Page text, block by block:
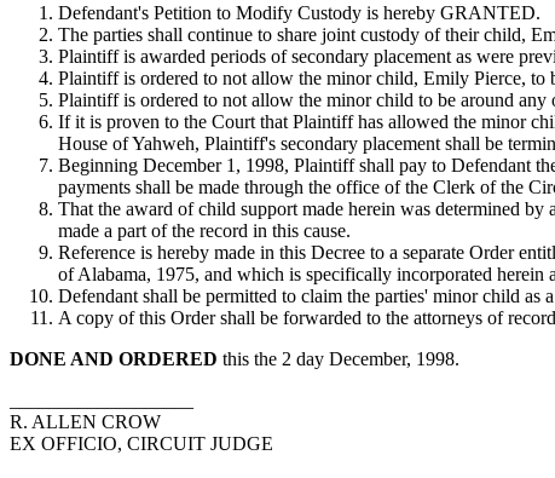
Defendant's Petition to Modify Custody is hereby GRANTED.
The parties shall continue to share joint custody of their child,
Plaintiff is awarded periods of secondary placement as were
Plaintiff is ordered to not allow the minor child, Emily Pierce, to
Plaintiff is ordered to not allow the minor child to be around
If it is proven to the Court that Plaintiff has allowed the minor
House of Yahweh, Plaintiff's secondary placement shall be
Beginning December 1, 1998, Plaintiff shall pay to Defendant
payments shall be made through the office of the Clerk of the
That the award of child support made herein was determined
made a part of the record in this cause.
Reference is hereby made in this Decree to a separate Order
of Alabama, 1975, and which is specifically incorporated herein
Defendant shall be permitted to claim the parties' minor child as
A copy of this Order shall be forwarded to the attorneys of
DONE AND ORDERED this the 2 day December, 1998.
R. ALLEN CROW
EX OFFICIO, CIRCUIT JUDGE